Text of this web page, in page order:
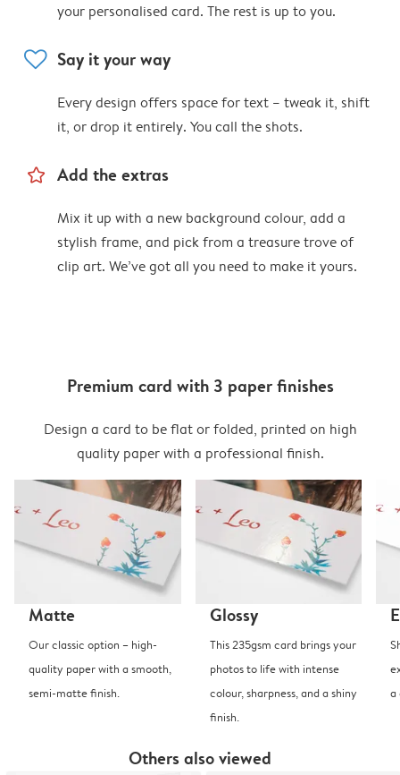
your personalised card. The rest is up to you.
heart Say it your way
Every design offers space for text – tweak it, shift
it, or drop it entirely. You call the shots.
star_outline Add the extras
Mix it up with a new background colour, add a
stylish frame, and pick from a treasure trove of
clip art. We’ve got all you need to make it yours.
Premium card with 3 paper finishes
Design a card to be flat or folded, printed on high
quality paper with a professional finish.
Matte
Our classic option – high-
quality paper with a smooth,
semi-matte finish.
Glossy
This 235gsm card brings your
photos to life with intense
colour, sharpness, and a shiny
finish.
a
Others also viewed